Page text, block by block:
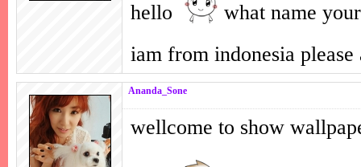
hello
what name
iam from indonesia
Ananda_Sone
wellcome to show